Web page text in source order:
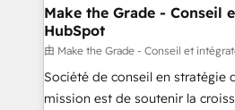
strategies that deliver impactful results.
is to empower you to unlock
—faster. Through expert
responsiveness, and ongoing
your team to adopt new
Make the Grade - Conseil
HubSpot
由 Make the Grade - Conseil et
Société de conseil en stratégie
mission est de soutenir la